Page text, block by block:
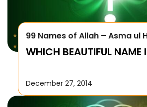
99 Names of Allah – Asma ul
WHICH BEAUTIFUL NAME
December 27, 2014